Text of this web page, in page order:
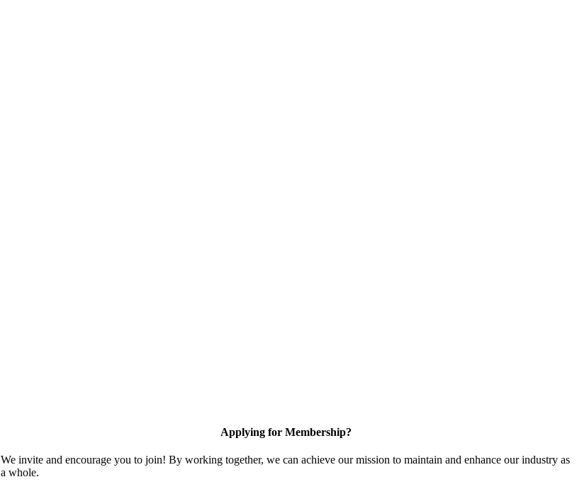
Applying for Membership?
We invite and encourage you to join! By working together, we can achieve our mission to maintain and enhance our industry as
a whole.